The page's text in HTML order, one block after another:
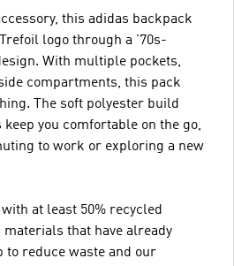
this adidas backpack
logo through a '70s-
With multiple pockets,
compartments, this pack
The soft polyester build
you comfortable on the go,
to work or exploring a new
at least 50% recycled
that have already
to reduce waste and our